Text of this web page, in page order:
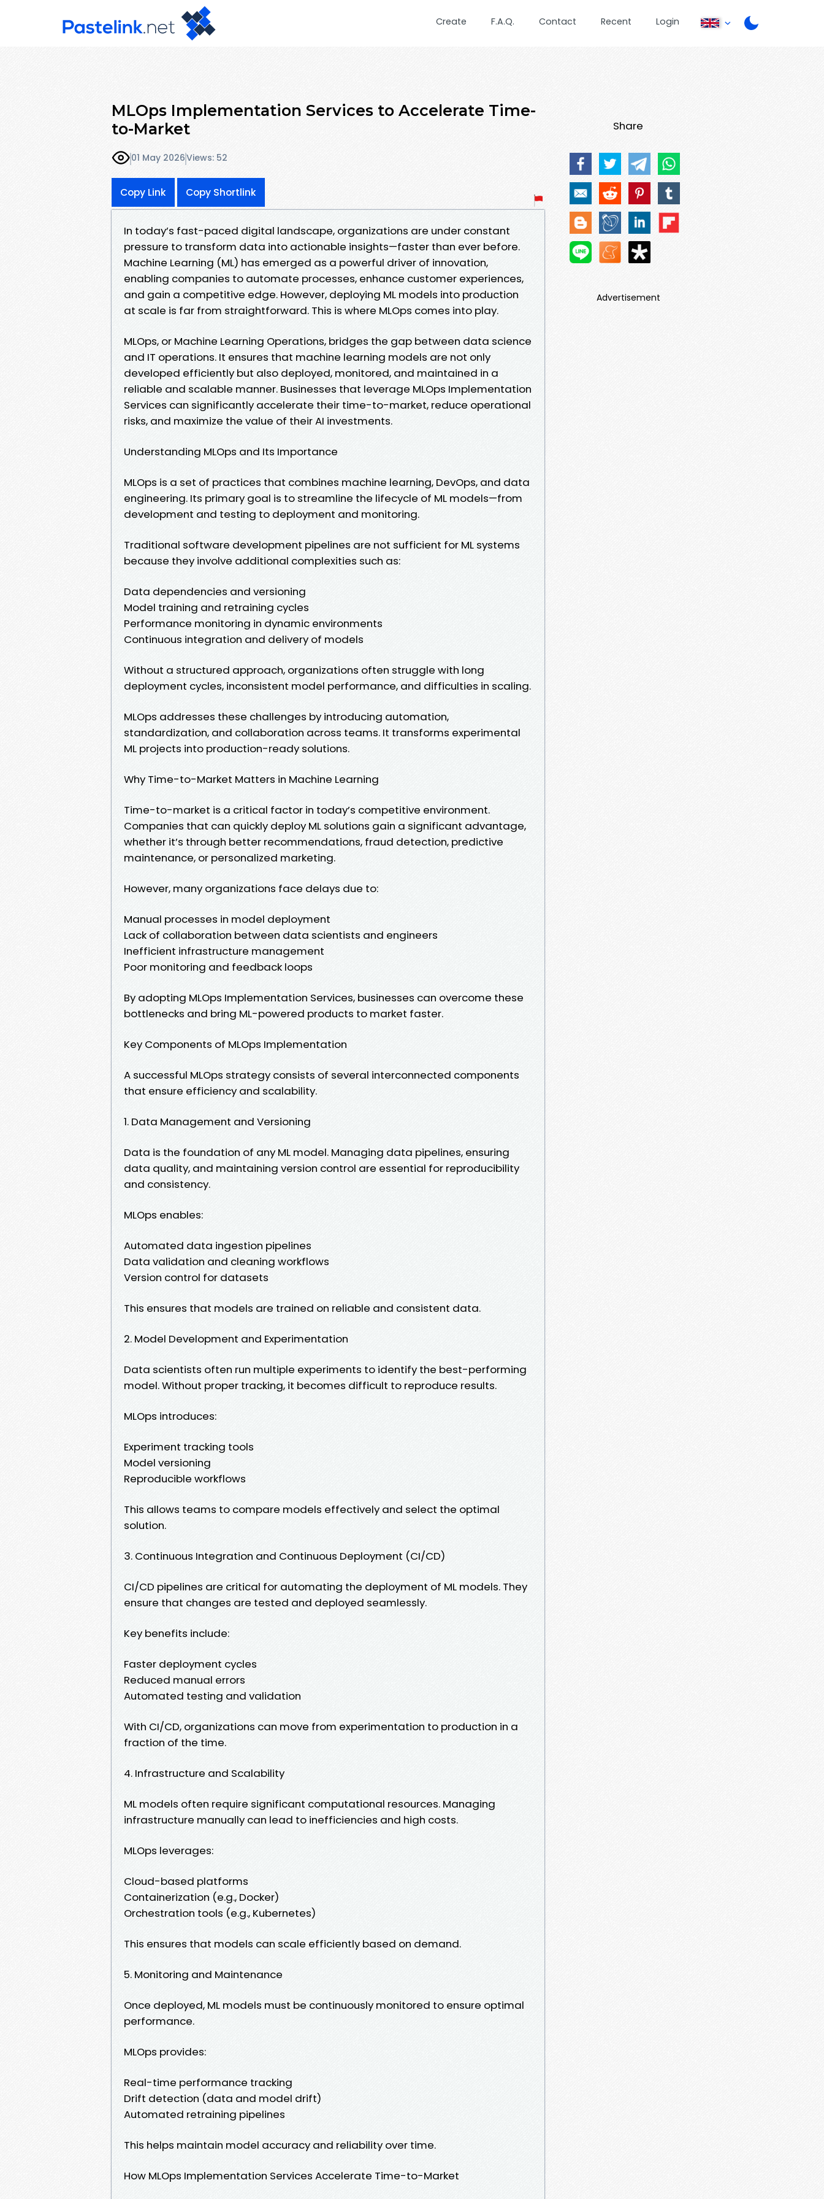
Create F.A.Q. Contact Recent Login
MLOps Implementation Services to Accelerate Time-
to-Market
01 May 2026Views: 52
Copy Link Copy Shortlink
In today’s fast-paced digital landscape, organizations are under constant
pressure to transform data into actionable insights—faster than ever before.
Machine Learning (ML) has emerged as a powerful driver of innovation,
enabling companies to automate processes, enhance customer experiences,
and gain a competitive edge. However, deploying ML models into production
at scale is far from straightforward. This is where MLOps comes into play.
MLOps, or Machine Learning Operations, bridges the gap between data science
and IT operations. It ensures that machine learning models are not only
developed efficiently but also deployed, monitored, and maintained in a
reliable and scalable manner. Businesses that leverage MLOps Implementation
Services can significantly accelerate their time-to-market, reduce operational
risks, and maximize the value of their AI investments.
Understanding MLOps and Its Importance
MLOps is a set of practices that combines machine learning, DevOps, and data
engineering. Its primary goal is to streamline the lifecycle of ML models—from
development and testing to deployment and monitoring.
Traditional software development pipelines are not sufficient for ML systems
because they involve additional complexities such as:
Data dependencies and versioning
Model training and retraining cycles
Performance monitoring in dynamic environments
Continuous integration and delivery of models
Without a structured approach, organizations often struggle with long
deployment cycles, inconsistent model performance, and difficulties in scaling.
MLOps addresses these challenges by introducing automation,
standardization, and collaboration across teams. It transforms experimental
ML projects into production-ready solutions.
Why Time-to-Market Matters in Machine Learning
Time-to-market is a critical factor in today’s competitive environment.
Companies that can quickly deploy ML solutions gain a significant advantage,
whether it’s through better recommendations, fraud detection, predictive
maintenance, or personalized marketing.
However, many organizations face delays due to:
Manual processes in model deployment
Lack of collaboration between data scientists and engineers
Inefficient infrastructure management
Poor monitoring and feedback loops
By adopting MLOps Implementation Services, businesses can overcome these
bottlenecks and bring ML-powered products to market faster.
Key Components of MLOps Implementation
A successful MLOps strategy consists of several interconnected components
that ensure efficiency and scalability.
1. Data Management and Versioning
Data is the foundation of any ML model. Managing data pipelines, ensuring
data quality, and maintaining version control are essential for reproducibility
and consistency.
MLOps enables:
Automated data ingestion pipelines
Data validation and cleaning workflows
Version control for datasets
This ensures that models are trained on reliable and consistent data.
2. Model Development and Experimentation
Data scientists often run multiple experiments to identify the best-performing
model. Without proper tracking, it becomes difficult to reproduce results.
MLOps introduces:
Experiment tracking tools
Model versioning
Reproducible workflows
This allows teams to compare models effectively and select the optimal
solution.
3. Continuous Integration and Continuous Deployment (CI/CD)
CI/CD pipelines are critical for automating the deployment of ML models. They
ensure that changes are tested and deployed seamlessly.
Key benefits include:
Faster deployment cycles
Reduced manual errors
Automated testing and validation
With CI/CD, organizations can move from experimentation to production in a
fraction of the time.
4. Infrastructure and Scalability
ML models often require significant computational resources. Managing
infrastructure manually can lead to inefficiencies and high costs.
MLOps leverages:
Cloud-based platforms
Containerization (e.g., Docker)
Orchestration tools (e.g., Kubernetes)
This ensures that models can scale efficiently based on demand.
5. Monitoring and Maintenance
Once deployed, ML models must be continuously monitored to ensure optimal
performance.
MLOps provides:
Real-time performance tracking
Drift detection (data and model drift)
Automated retraining pipelines
This helps maintain model accuracy and reliability over time.
How MLOps Implementation Services Accelerate Time-to-Market
Share
Advertisement